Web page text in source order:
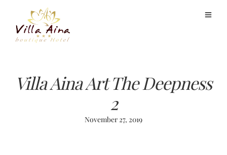
Villa Aina Art The Deepness
2
November 27, 2019